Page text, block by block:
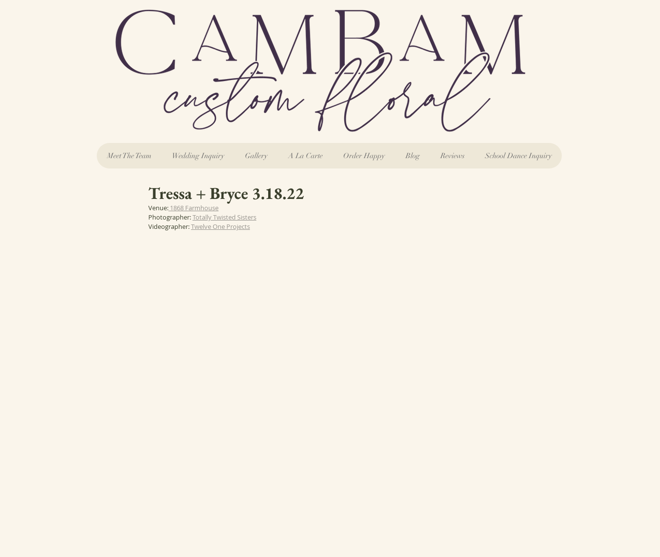
Meet The Team Wedding Inquiry Gallery A La Carte Order Happy Blog Reviews School Dance Inquiry
Tressa + Bryce 3.18.22
Venue: 1868 Farmhouse
Photographer: Totally Twisted Sisters
Videographer: Twelve One Projects